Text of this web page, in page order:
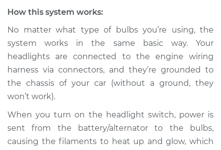
Eos
L4-2.0L Turbo
Service type
Headlights are dim
Inspection
Shop/Dealer Price $105.01- $112.52
How this system works:
No matter what type of bulbs you’re using, the
system works in the same basic way. Your
headlights are connected to the engine wiring
harness via connectors, and they’re grounded to
the chassis of your car (without a ground, they
won’t work).
When you turn on the headlight switch, power is
sent from the battery/alternator to the bulbs,
causing the filaments to heat up and glow, which